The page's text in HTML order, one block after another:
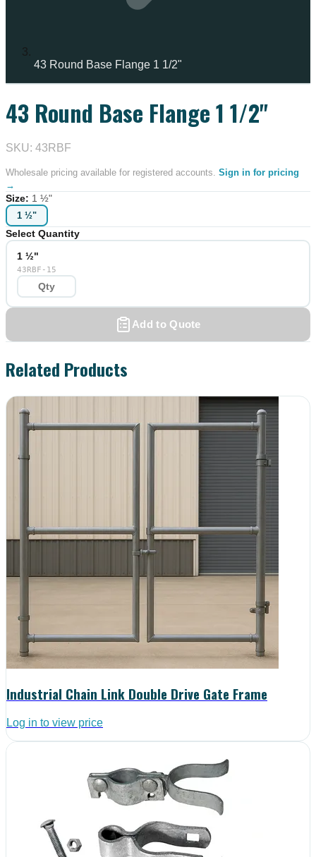
43 Round Base Flange 1 1/2"
43 Round Base Flange 1 1/2"
SKU: 43RBF
Wholesale pricing available for registered accounts. Sign in for pricing
→
Size: 1 ½"
1 ½"
Select Quantity
1 ½"
43RBF-15
Add to Quote
Related Products
Industrial Chain Link Double Drive Gate Frame
Log in to view price